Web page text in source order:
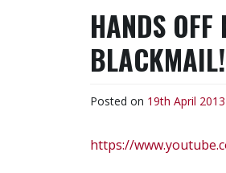
HANDS
BLACKMAIL!
Posted on 19th April 2013
https://